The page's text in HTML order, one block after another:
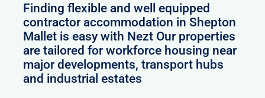
Finding flexible and well equipped
contractor accommodation in Shepton
Mallet is easy with Nezt Our properties
are tailored for workforce housing near
major developments, transport hubs
and industrial estates